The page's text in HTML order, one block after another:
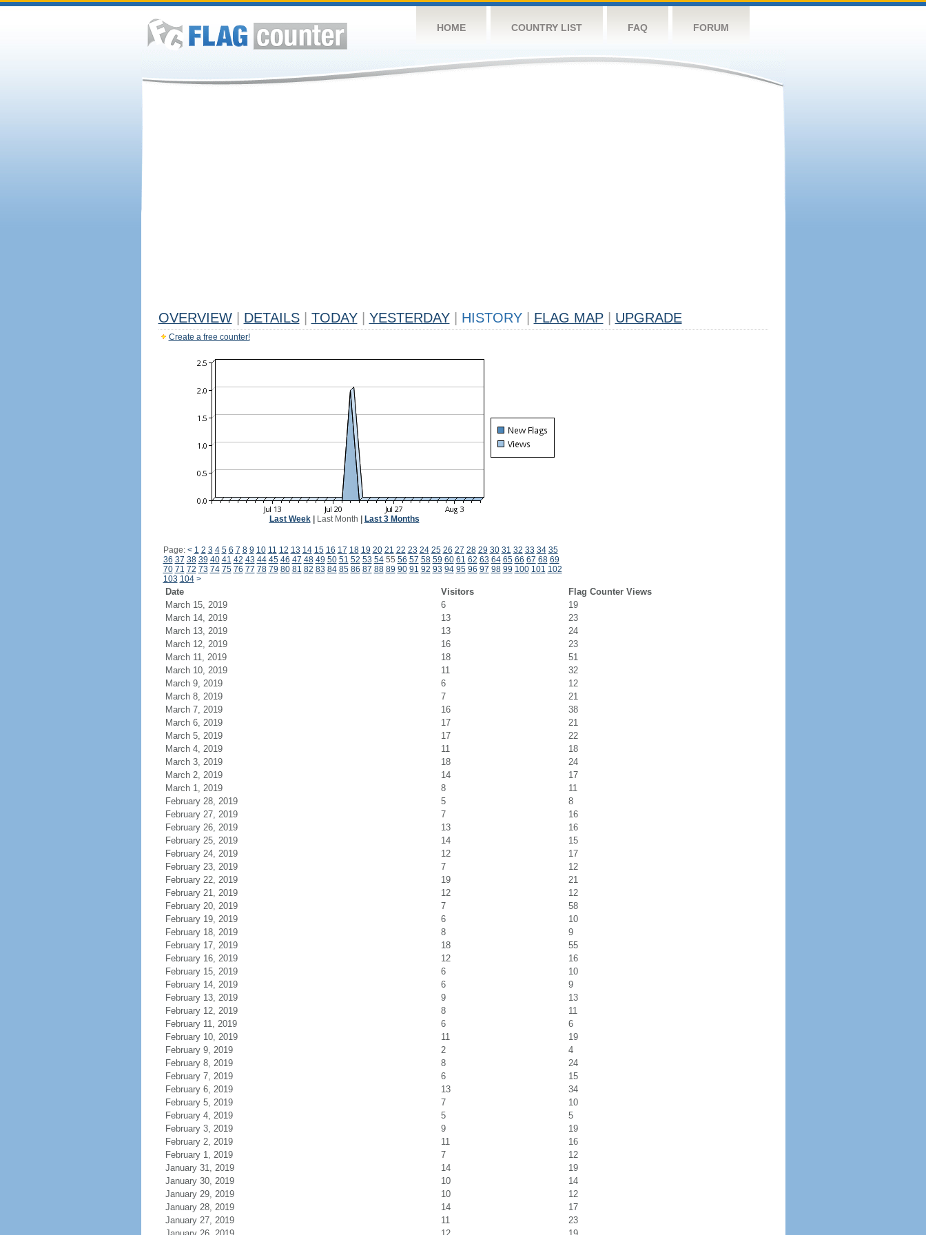
HOME COUNTRY LIST FAQ FORUM
OVERVIEW DETAILS TODAY YESTERDAY HISTORY FLAG MAP UPGRADE
Create a free counter!
Last Week| Last Month Last 3 Months
Page: < 1 2 3 4 5 6 7 8 9 10 11 12 13 14 15 16 17 18 19 20 21 22 23 24 25 26 27 28 29 30 31 32 33 34 35
36 37 38 39 40 41 42 43 44 45 46 47 48 49 50 51 52 53 5455 56 57 58 59 60 61 62 63 64 65 66 67 68 69
70 71 72 73 74 75 76 77 78 79 80 81 82 83 84 85 86 87 88 89 90 91 92 93 94 95 96 97 98 99 100 101 102
103 104 >
Date Visitors
Flag Counter Views
March 15, 2019
6
19
March 14, 2019
13
23
March 13, 2019
13
24
March 12, 2019
16
23
March 11, 2019
18
51
March 10, 2019
11
32
March 9, 2019
6
12
March 8, 2019
7
21
March 7, 2019
16
38
March 6, 2019
17
21
March 5, 2019
17
22
March 4, 2019
11
18
March 3, 2019
18
24
March 2, 2019
14
17
March 1, 2019
8
11
February 28, 2019
5
8
February 27, 2019
7
16
February 26, 2019
13
16
February 25, 2019
14
15
February 24, 2019
12
17
February 23, 2019
7
12
February 22, 2019
19
21
February 21, 2019
12
12
February 20, 2019
7
58
February 19, 2019
6
10
February 18, 2019
8
9
February 17, 2019
18
55
February 16, 2019
12
16
February 15, 2019
6
10
February 14, 2019
6
9
February 13, 2019
9
13
February 12, 2019
8
11
February 11, 2019
6
6
February 10, 2019
11
19
February 9, 2019
2
4
February 8, 2019
8
24
February 7, 2019
6
15
February 6, 2019
13
34
February 5, 2019
7
10
February 4, 2019
5
5
February 3, 2019
9
19
February 2, 2019
11
16
February 1, 2019
7
12
January 31, 2019
14
19
January 30, 2019
10
14
January 29, 2019
10
12
January 28, 2019
14
17
January 27, 2019
11
23